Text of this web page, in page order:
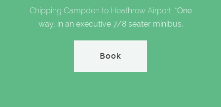
Chipping Campden to Heathrow Airport. *One
way, in an executive 7/8 seater minibus.
Book